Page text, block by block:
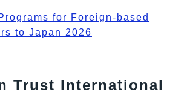
for Foreign-based
to Japan 2026
Trust International